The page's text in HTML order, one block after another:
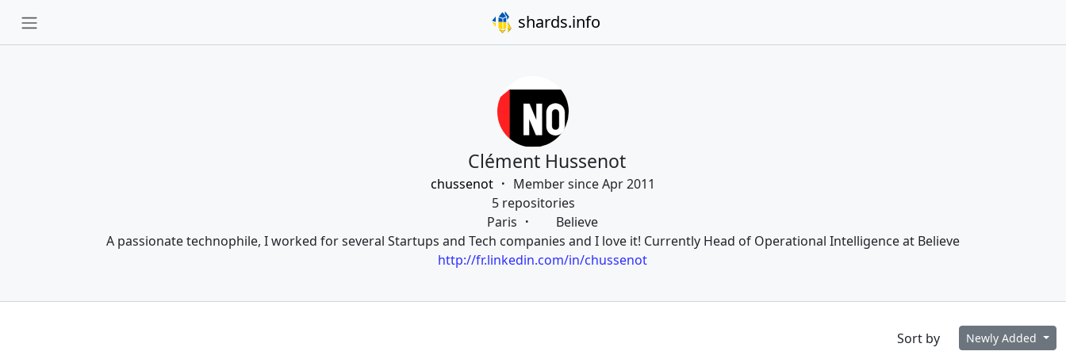
shards.info
Clément Hussenot
chussenot
Member since Apr 2011
5 repositories
Paris
Believe
A passionate technophile, I worked for several Startups and Tech companies and I love it! Currently Head of Operational Intelligence at Believe
http://fr.linkedin.com/in/chussenot
Sort by Newly Added